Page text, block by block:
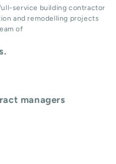
service building contractor
and remodelling projects
of
managers